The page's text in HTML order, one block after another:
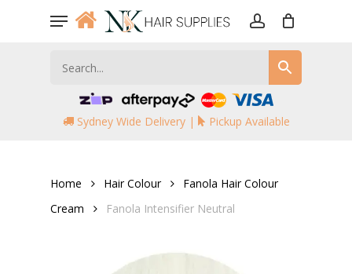
Menu
Sydney Wide Delivery | Pickup Available
Home Hair Colour
Fanola Hair Colour
Cream
Fanola Intensifier Neutral